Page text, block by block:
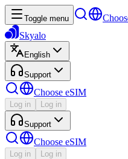
Toggle menu
Skyalo
English
Support
Choose eSIM
Log in Log in
Support
Choose eSIM
Log in Log in